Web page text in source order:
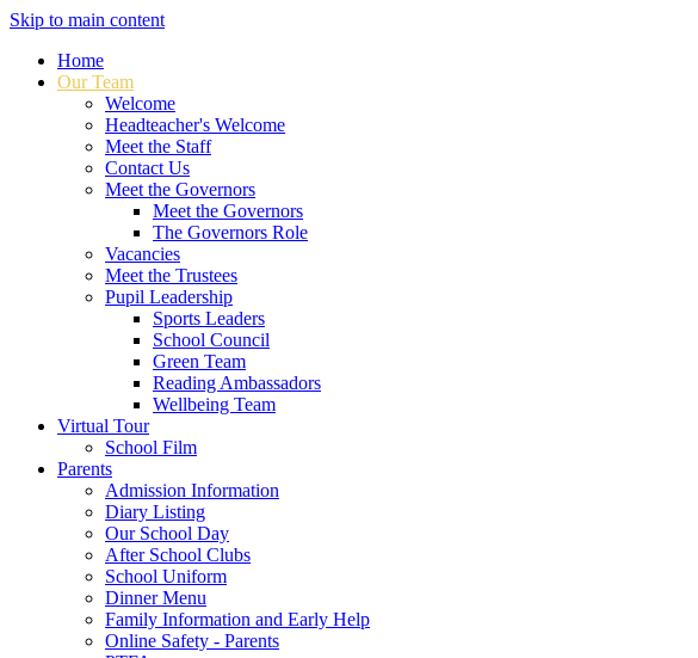
Skip to main content
Home
Our Team
Welcome
Headteacher's Welcome
Meet the Staff
Contact Us
Meet the Governors
Meet the Governors
The Governors Role
Vacancies
Meet the Trustees
Pupil Leadership
Sports Leaders
School Council
Green Team
Reading Ambassadors
Wellbeing Team
Virtual Tour
School Film
Parents
Admission Information
Diary Listing
Our School Day
After School Clubs
School Uniform
Dinner Menu
Family Information and Early Help
Online Safety - Parents